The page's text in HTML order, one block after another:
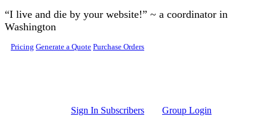
Skip to main content
“I live and die by your website!” ~ a coordinator in
Washington
Pricing Generate a Quote Purchase Orders
Sign In Subscribers
Group Login